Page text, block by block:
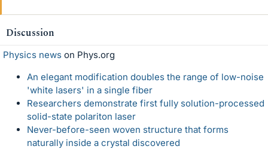
Discussion
Physics news on Phys.org
An elegant modification doubles the range of low-noise
'white lasers' in a single fiber
Researchers demonstrate first fully solution-processed
solid-state polariton laser
Never-before-seen woven structure that forms
naturally inside a crystal discovered